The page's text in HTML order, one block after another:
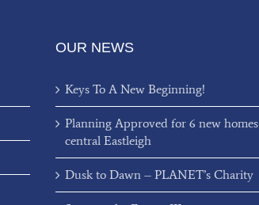
OUR NEWS
Keys To A New Beginning!
Planning Approved for 6 new homes
central Eastleigh
Dusk to Dawn – PLANET’s Charity